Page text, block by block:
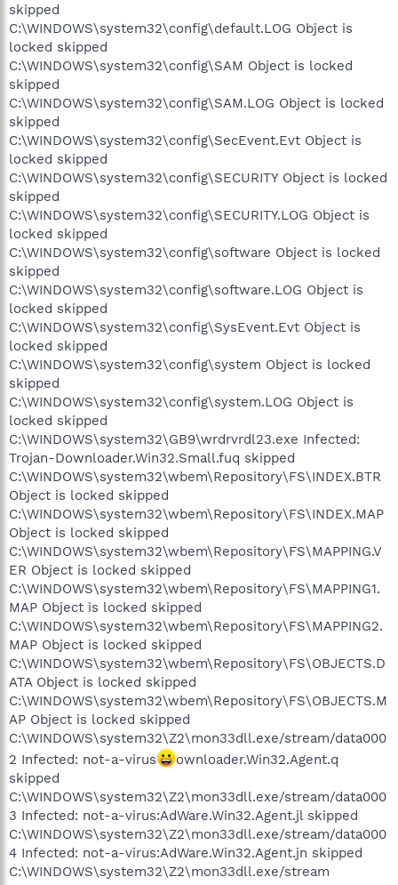
skipped
C:\WINDOWS\system32\config\default.LOG Object is
locked skipped
C:\WINDOWS\system32\config\SAM Object is locked
skipped
C:\WINDOWS\system32\config\SAM.LOG Object is locked
skipped
C:\WINDOWS\system32\config\SecEvent.Evt Object is
locked skipped
C:\WINDOWS\system32\config\SECURITY Object is locked
skipped
C:\WINDOWS\system32\config\SECURITY.LOG Object is
locked skipped
C:\WINDOWS\system32\config\software Object is locked
skipped
C:\WINDOWS\system32\config\software.LOG Object is
locked skipped
C:\WINDOWS\system32\config\SysEvent.Evt Object is
locked skipped
C:\WINDOWS\system32\config\system Object is locked
skipped
C:\WINDOWS\system32\config\system.LOG Object is
locked skipped
C:\WINDOWS\system32\GB9\wrdrvrdl23.exe Infected:
Trojan-Downloader.Win32.Small.fuq skipped
C:\WINDOWS\system32\wbem\Repository\FS\INDEX.BTR
Object is locked skipped
C:\WINDOWS\system32\wbem\Repository\FS\INDEX.MAP
Object is locked skipped
C:\WINDOWS\system32\wbem\Repository\FS\MAPPING.V
ER Object is locked skipped
C:\WINDOWS\system32\wbem\Repository\FS\MAPPING1.
MAP Object is locked skipped
C:\WINDOWS\system32\wbem\Repository\FS\MAPPING2.
MAP Object is locked skipped
C:\WINDOWS\system32\wbem\Repository\FS\OBJECTS.D
ATA Object is locked skipped
C:\WINDOWS\system32\wbem\Repository\FS\OBJECTS.M
AP Object is locked skipped
C:\WINDOWS\system32\Z2\mon33dll.exe/stream/data000
2 Infected: not-a-virus
ownloader.Win32.Agent.q
skipped
C:\WINDOWS\system32\Z2\mon33dll.exe/stream/data000
3 Infected: not-a-virus:AdWare.Win32.Agent.jl skipped
C:\WINDOWS\system32\Z2\mon33dll.exe/stream/data000
4 Infected: not-a-virus:AdWare.Win32.Agent.jn skipped
C:\WINDOWS\system32\Z2\mon33dll.exe/stream